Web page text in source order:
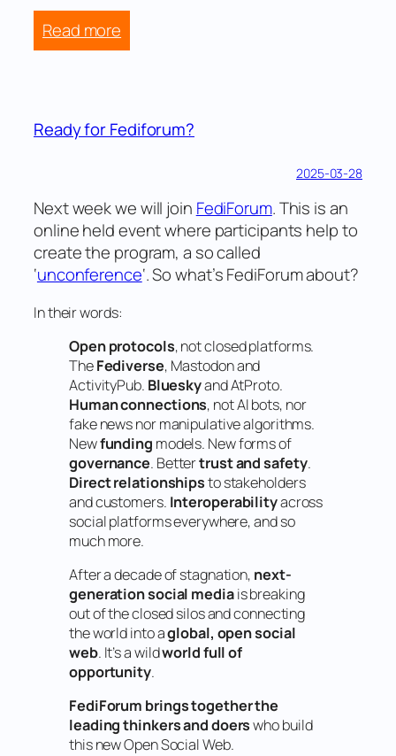
Read more
Visiting
Ready for Fediforum?
2025-03-28
Next week we will join FediForum. This is an
online held event where participants help to
create the program, a so called
‘unconference‘. So what’s FediForum about?
In their words:
Open protocols, not closed platforms.
TheFediverse, Mastodon and
ActivityPub. Blueskyand AtProto.
Human connections, not AI bots, nor
fake news nor manipulative algorithms.
Newfunding models. New forms of
governance. Bettertrust and safety.
Direct relationshipsto stakeholders
and customers. Interoperabilityacross
social platforms everywhere, and so
much more.
After a decade of stagnation, next-
generation social mediais breaking
out of the closed silos and connecting
the world into aglobal, open social
web. It’s a wildworld full of
opportunity.
FediForum brings together the
leading thinkers and doerswho build
this new Open Social Web.